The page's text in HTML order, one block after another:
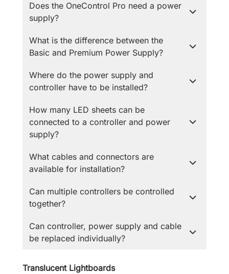
Does the OneControl Pro need a power
supply?
What is the difference between the
Basic and Premium Power Supply?
Where do the power supply and
controller have to be installed?
How many LED sheets can be
connected to a controller and power
supply?
What cables and connectors are
available for installation?
Can multiple controllers be controlled
together?
Can controller, power supply and cable
be replaced individually?
Translucent Lightboards